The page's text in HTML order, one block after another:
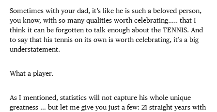
Sometimes with your dad, it’s like he is such a beloved person,
you know, with so many qualities worth celebrating….. that I
think it can be forgotten to talk enough about the TENNIS. And
to say that his tennis on its own is worth celebrating, it’s a big
understatement.
What a player.
As I mentioned, statistics will not capture his whole unique
greatness … but let me give you just a few: 21 straight years with